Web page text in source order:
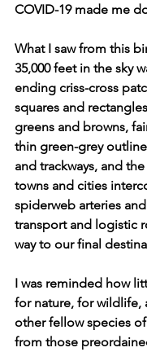
COVID-19 made me
What I saw from this
35,000 feet in the sky
ending criss-cross
squares and
greens and browns,
thin green-grey
and trackways, and
towns and cities
spiderweb arteries
transport and logistic
way to our final
I was reminded how
for nature, for wildlife,
other fellow species
from those